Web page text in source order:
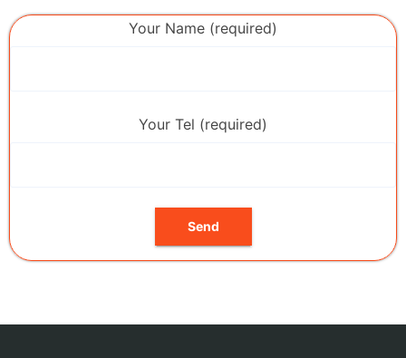
Your Name (required)
Your Tel (required)